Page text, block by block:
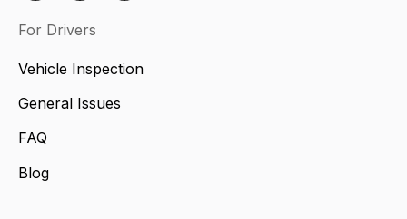
For Drivers
Vehicle Inspection
General Issues
FAQ
Blog